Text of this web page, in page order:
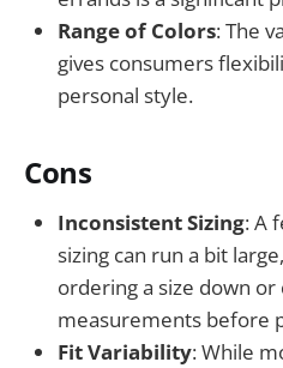
Range of Colors: The
gives consumers
personal style.
Cons
Inconsistent Sizing: A
sizing can run a bit
ordering a size down
measurements before
Fit Variability: While